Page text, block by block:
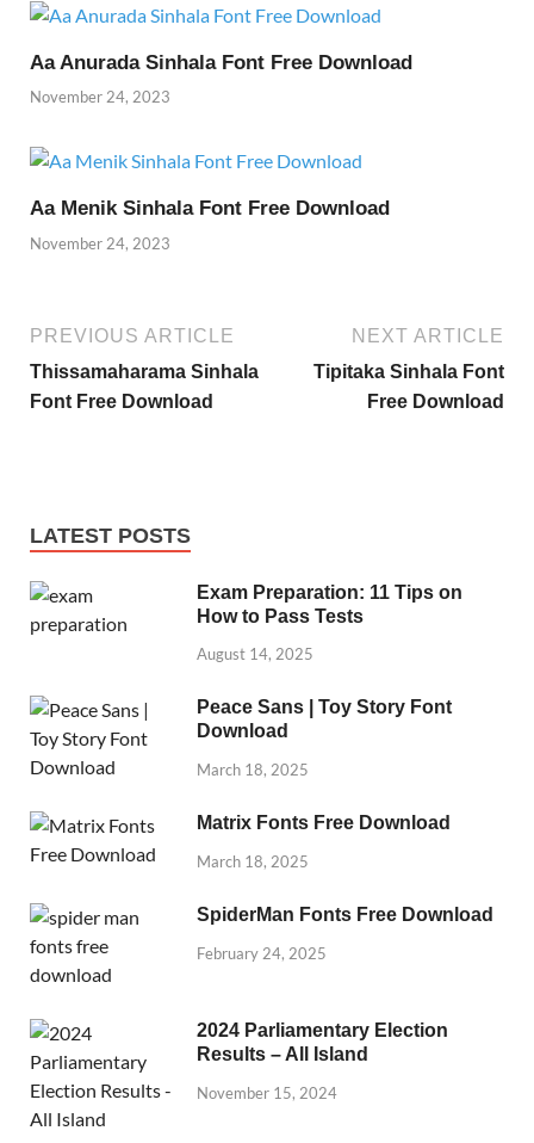
Aa Anurada Sinhala Font Free Download
November 24, 2023
Aa Menik Sinhala Font Free Download
November 24, 2023
PREVIOUS ARTICLE
Thissamaharama Sinhala
Font Free Download
NEXT ARTICLE
Tipitaka Sinhala Font
Free Download
LATEST POSTS
Exam Preparation: 11 Tips on
How to Pass Tests
August 14, 2025
Peace Sans | Toy Story Font
Download
March 18, 2025
Matrix Fonts Free Download
March 18, 2025
SpiderMan Fonts Free Download
February 24, 2025
2024 Parliamentary Election
Results – All Island
November 15, 2024